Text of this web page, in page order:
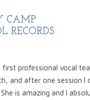
CAMP
RECORDS
first professional vocal
and after one session I
is amazing and I